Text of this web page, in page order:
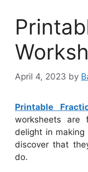
April 4, 2023 by
Printable
worksheets are
delight in
discover that
do.